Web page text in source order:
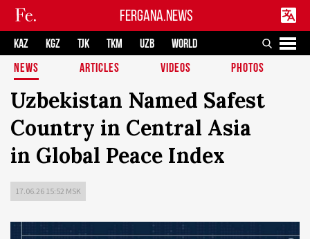
FERGANA.NEWS
KAZ KGZ TJK TKM UZB
WORLD
NEWS
ARTICLES VIDEOS PHOTOS
Uzbekistan Named Safest
Country in Central Asia
in Global Peace Index
17.06.26 15:52 MSK